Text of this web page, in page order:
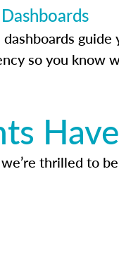
so you know
thrilled to